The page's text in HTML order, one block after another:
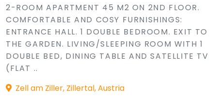
2-ROOM APARTMENT 45 M2 ON 2ND FLOOR.
COMFORTABLE AND COSY FURNISHINGS:
ENTRANCE HALL. 1 DOUBLE BEDROOM. EXIT TO
THE GARDEN. LIVING/SLEEPING ROOM WITH 1
DOUBLE BED, DINING TABLE AND SATELLITE TV
(FLAT ..
Zell am Ziller, Zillertal, Austria